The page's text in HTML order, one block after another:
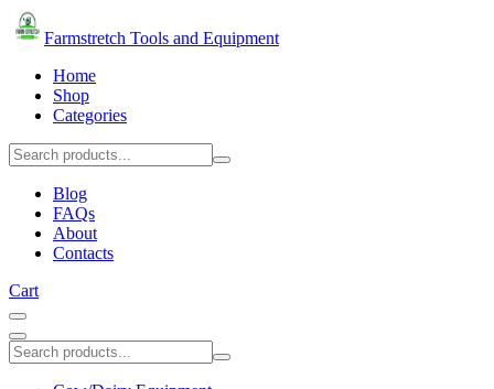
Farmstretch Tools and Equipment
Home
Shop
Categories
Blog
FAQs
About
Contacts
Cart